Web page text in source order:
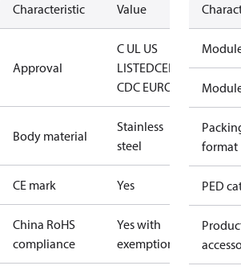
Characteristic Value
Approval
C UL US
LISTEDCEEACLLC
CDC EURO-TYSK
Body material
Stainless
steel
CE mark Yes
China RoHS
compliance
Yes with
exemptions
format
PED